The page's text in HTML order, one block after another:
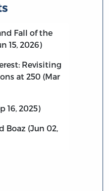
Fall of the
15, 2026)
Revisiting
at 250 (Mar
16, 2025)
Boaz (Jun 02,